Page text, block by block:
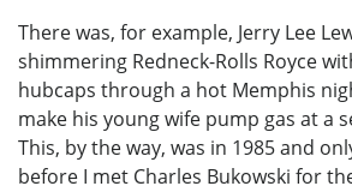
There was, for example, Jerry Lee
shimmering Redneck-Rolls Royce
hubcaps through a hot Memphis
make his young wife pump gas at a
This, by the way, was in 1985 and
before I met Charles Bukowski for